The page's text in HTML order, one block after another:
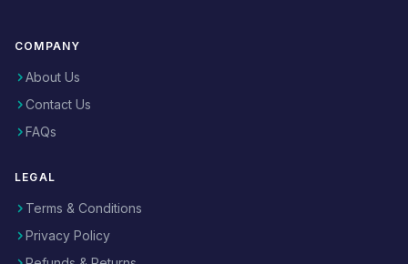
COMPANY
About Us
Contact Us
FAQs
LEGAL
Terms & Conditions
Privacy Policy